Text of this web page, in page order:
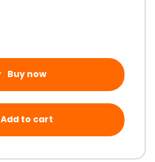
Buy now
Add to cart